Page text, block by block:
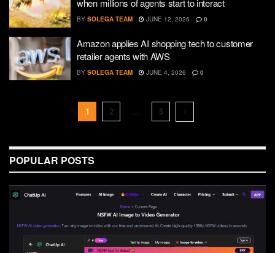
when millions of agents start to interact
BY SOLEGA TEAM JUNE 12, 2026 0
Amazon applies AI shopping tech to customer
retailer agents with AWS
BY SOLEGA TEAM JUNE 4, 2026 0
1 2 … 5
POPULAR POSTS